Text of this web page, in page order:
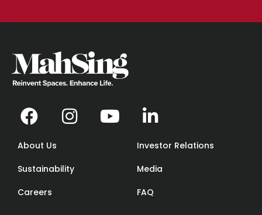
About Us
Investor Relations
Sustainability
Media
Careers
FAQ